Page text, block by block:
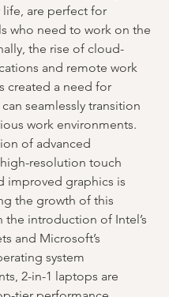
are perfect for
who need to work on the
the rise of cloud-
and remote work
created a need for
seamlessly transition
work environments.
of advanced
resolution touch
improved graphics is
the growth of this
the introduction of Intel’s
and Microsoft’s
system
2-in-1 laptops are